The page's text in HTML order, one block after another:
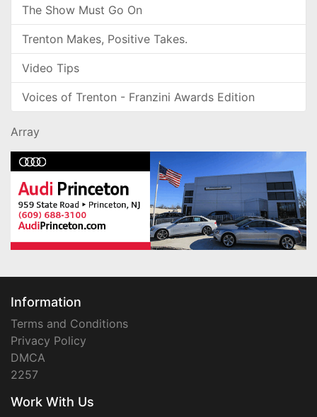
The Show Must Go On
Trenton Makes, Positive Takes.
Video Tips
Voices of Trenton - Franzini Awards Edition
Array
Information
Terms and Conditions
Privacy Policy
DMCA
2257
Work With Us